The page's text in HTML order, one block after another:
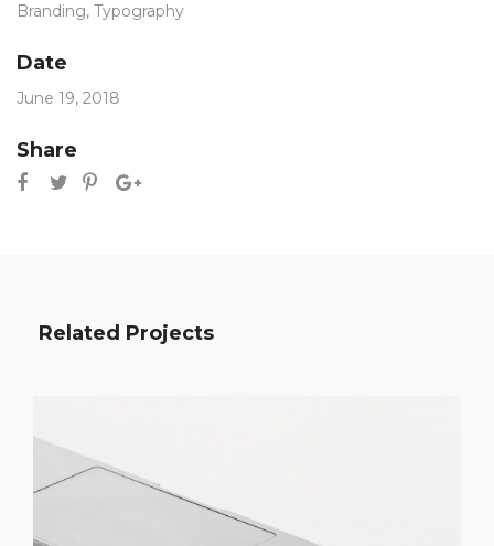
Branding, Typography
Date
June 19, 2018
Share
Related Projects